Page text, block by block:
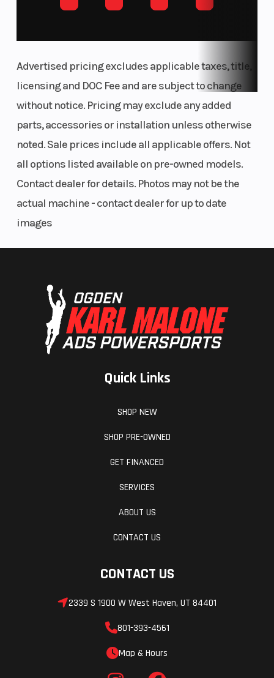
Advertised pricing excludes applicable taxes, title,
licensing and DOC Fee and are subject to change
without notice. Pricing may exclude any added
parts, accessories or installation unless otherwise
noted. Sale prices include all applicable offers. Not
all options listed available on pre-owned models.
Contact dealer for details. Photos may not be the
actual machine - contact dealer for up to date
images
Quick Links
SHOP NEW
SHOP PRE-OWNED
GET FINANCED
SERVICES
ABOUT US
CONTACT US
CONTACT US
2339 S 1900 W West Haven, UT 84401
801-393-4561
Map & Hours